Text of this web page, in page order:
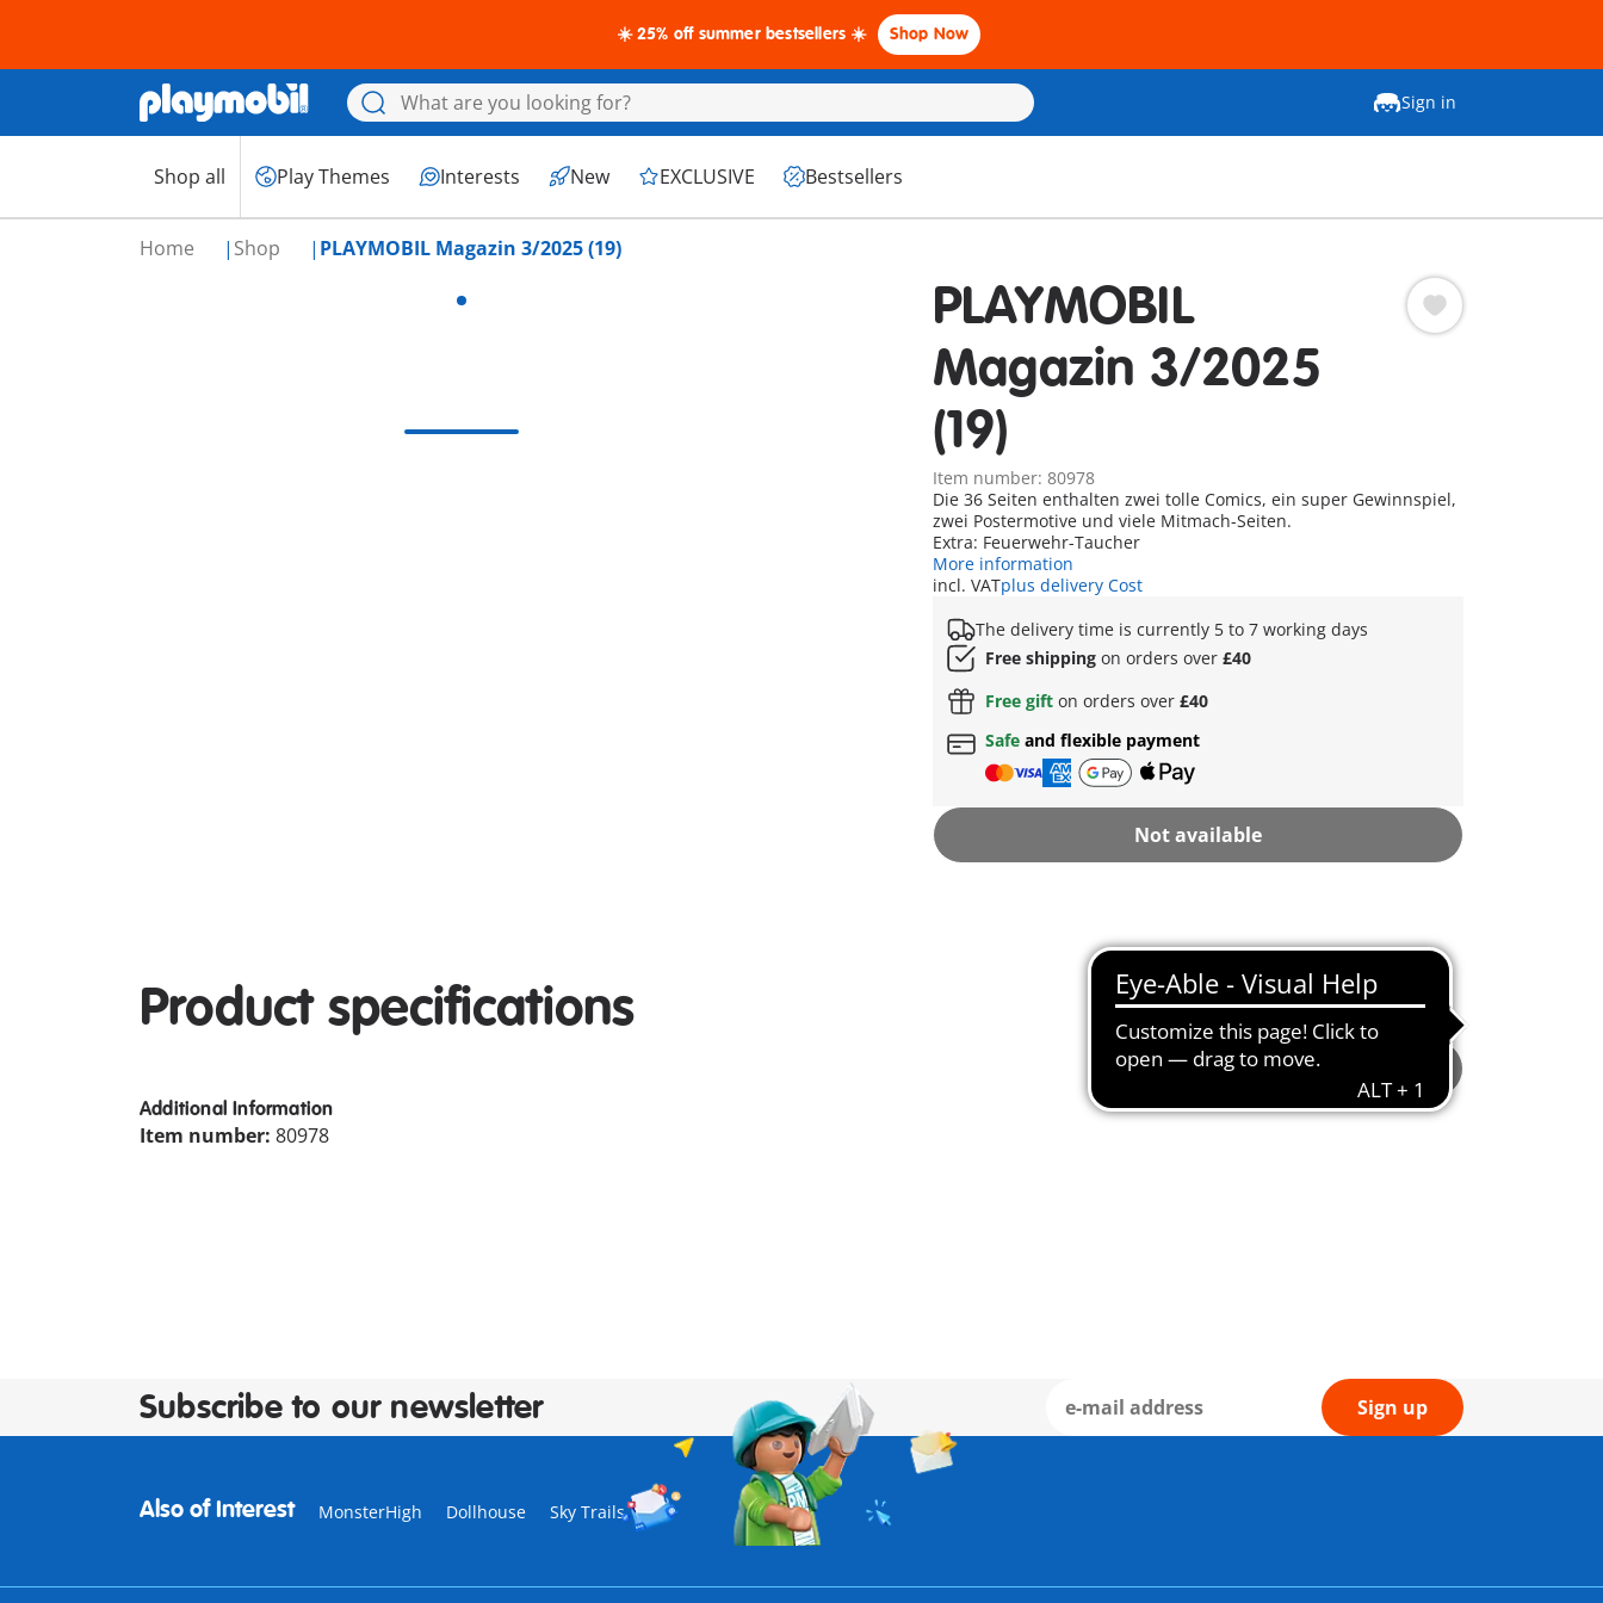
☀️ 25% off summer bestsellers ☀️ Shop Now
Sign in
Shop all Play Themes Interests New EXCLUSIVE Bestsellers
Home Shop PLAYMOBIL Magazin 3/2025 (19)
PLAYMOBIL
Magazin 3/2025
(19)
Item number: 80978
Die 36 Seiten enthalten zwei tolle Comics, ein super Gewinnspiel,
zwei Postermotive und viele Mitmach-Seiten.
Extra: Feuerwehr-Taucher
More information
incl. VATplus delivery Cost
The delivery time is currently 5 to 7 working days
Free shippingon orders over £40
Free gifton orders over £40
Safe and flexible payment
Not available
Product specifications
Not available
Additional Information
Item number: 80978
Subscribe to our newsletter Sign up
Also of Interest MonsterHigh Dollhouse Sky Trails